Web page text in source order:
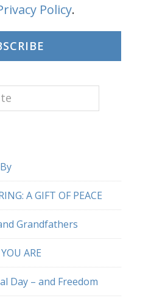
Policy.
A GIFT OF PEACE
Grandfathers
ARE
Day – and Freedom